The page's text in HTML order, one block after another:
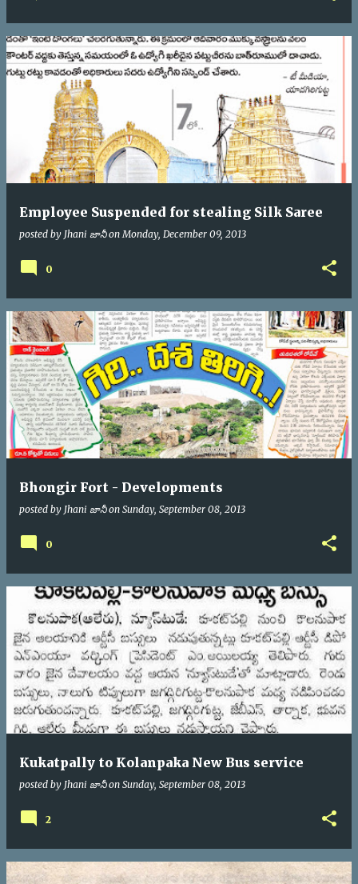
Employee Suspended for stealing Silk Saree
posted by Jhani జానీ onMonday, December 09, 2013
0
Bhongir Fort - Developments
posted by Jhani జానీ on Sunday, September 08, 2013
0
Kukatpally to Kolanpaka New Bus service
posted by Jhani జానీ on Sunday, September 08, 2013
2